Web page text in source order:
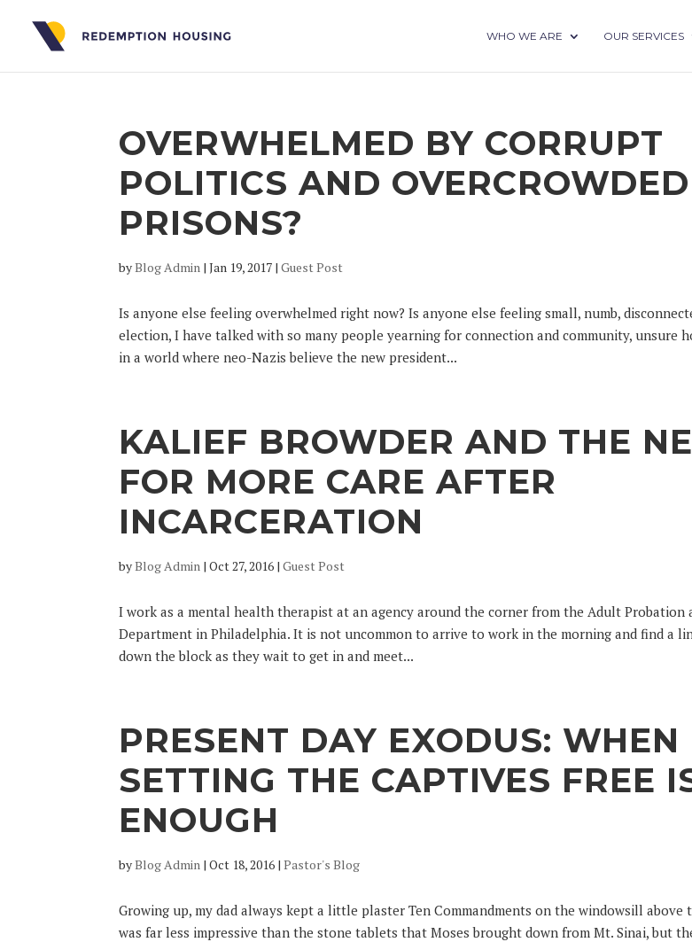
WHO WE ARE OUR SERVICES
OVERWHELMED BY CORRUPT
POLITICS AND OVERCROWDED
PRISONS?
byBlog Admin |Jan 19, 2017 |Guest Post
Is anyone else feeling overwhelmed right now? Is anyone else feeling small, numb,
election, I have talked with so many people yearning for connection and community, unsure
in a world where neo-Nazis believe the new president...
KALIEF BROWDER AND THE
FOR MORE CARE AFTER
INCARCERATION
byBlog Admin |Oct 27, 2016 |Guest Post
I work as a mental health therapist at an agency around the corner from the Adult Probation
Department in Philadelphia. It is not uncommon to arrive to work in the morning and find a
down the block as they wait to get in and meet...
PRESENT DAY EXODUS: WHEN
SETTING THE CAPTIVES FREE
ENOUGH
byBlog Admin |Oct 18, 2016 |Pastor's Blog
Growing up, my dad always kept a little plaster Ten Commandments on the windowsill above
was far less impressive than the stone tablets that Moses brought down from Mt. Sinai, but